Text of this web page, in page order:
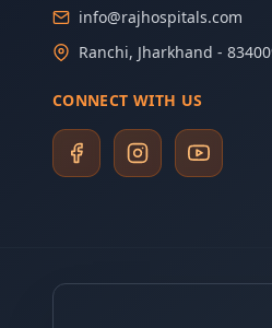
info@rajhospitals.com
Ranchi, Jharkhand -
CONNECT WITH US